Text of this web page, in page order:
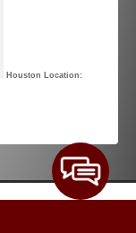
Houston Location: